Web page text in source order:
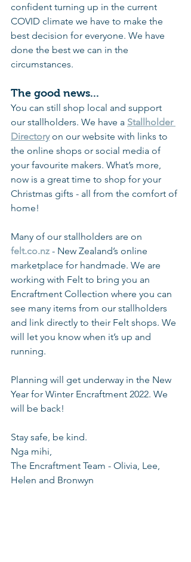
confident turning up in the current
COVID climate we have to make the
best decision for everyone. We have
done the best we can in the
circumstances.
The good news...
You can still shop local and support
our stallholders. We have a Stallholder
Directory on our website with links to
the online shops or social media of
your favourite makers. What’s more,
now is a great time to shop for your
Christmas gifts - all from the comfort of
home!
Many of our stallholders are on
felt.co.nz - New Zealand’s online
marketplace for handmade. We are
working with Felt to bring you an
Encraftment Collection where you can
see many items from our stallholders
and link directly to their Felt shops. We
will let you know when it’s up and
running.
Planning will get underway in the New
Year for Winter Encraftment 2022. We
will be back!
Stay safe, be kind.
Nga mihi,
The Encraftment Team - Olivia, Lee,
Helen and Bronwyn